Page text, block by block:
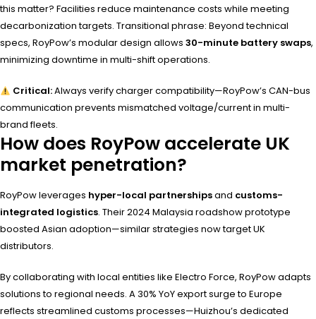
this matter? Facilities reduce maintenance costs while meeting
decarbonization targets. Transitional phrase: Beyond technical
specs, RoyPow’s modular design allows 30-minute battery swaps,
minimizing downtime in multi-shift operations.
Critical:Always verify charger compatibility—RoyPow’s CAN-bus
communication prevents mismatched voltage/current in multi-
brand fleets.
How does RoyPow accelerate UK
market penetration?
RoyPow leverages hyper-local partnershipsand customs-
integrated logistics. Their 2024 Malaysia roadshow prototype
boosted Asian adoption—similar strategies now target UK
distributors.
By collaborating with local entities like Electro Force, RoyPow adapts
solutions to regional needs. A 30% YoY export surge to Europe
reflects streamlined customs processes—Huizhou’s dedicated